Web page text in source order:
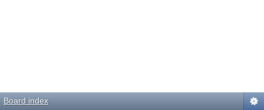
Board index